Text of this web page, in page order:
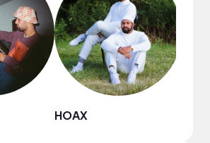
HOAX